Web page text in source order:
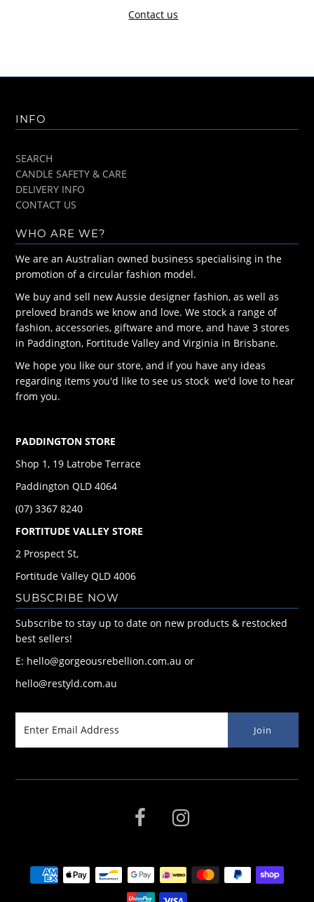
Contact us
INFO
SEARCH
CANDLE SAFETY & CARE
DELIVERY INFO
CONTACT US
WHO ARE WE?
We are an Australian owned business specialising in the
promotion of a circular fashion model.
We buy and sell new Aussie designer fashion, as well as
preloved brands we know and love. We stock a range of
fashion, accessories, giftware and more, and have 3 stores
in Paddington, Fortitude Valley and Virginia in Brisbane.
We hope you like our store, and if you have any ideas
regarding items you'd like to see us stock we'd love to hear
from you.
PADDINGTON STORE
Shop 1, 19 Latrobe Terrace
Paddington QLD 4064
(07) 3367 8240
FORTITUDE VALLEY STORE
2 Prospect St,
Fortitude Valley QLD 4006
SUBSCRIBE NOW
Subscribe to stay up to date on new products & restocked
best sellers!
E: hello@gorgeousrebellion.com.au or
hello@restyld.com.au